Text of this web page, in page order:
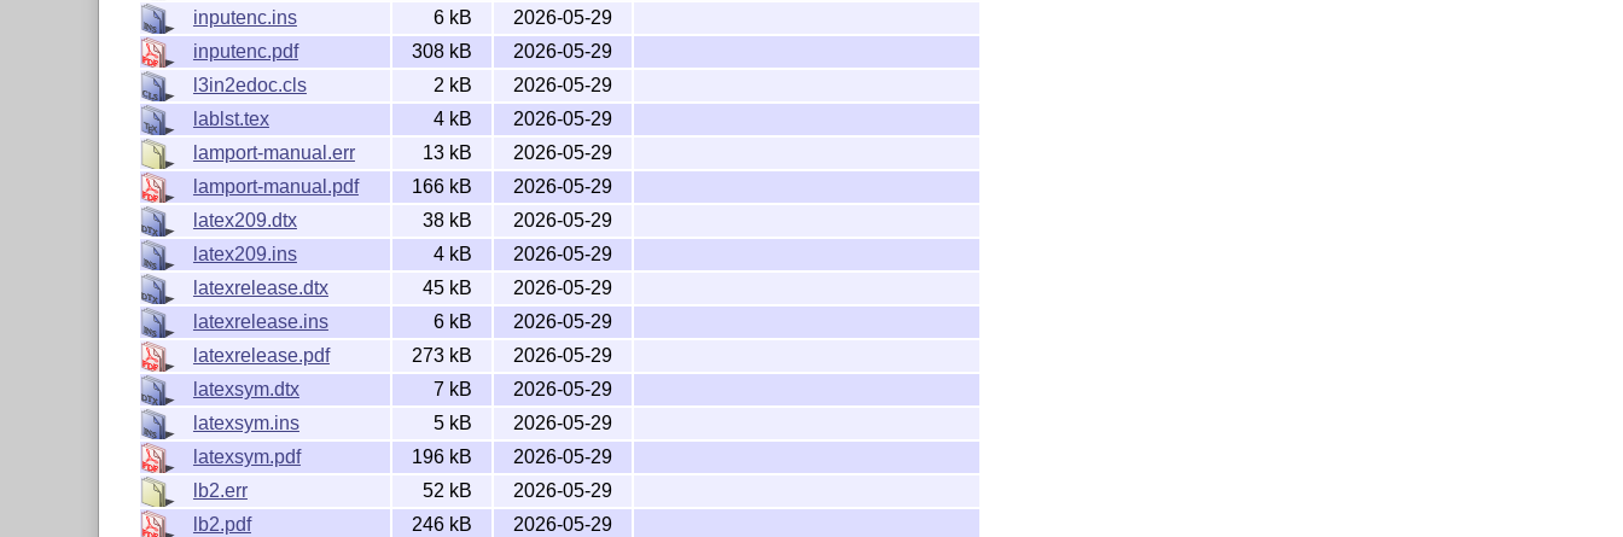
inputenc.ins
6 kB
2026-05-29
inputenc.pdf
308 kB
2026-05-29
l3in2edoc.cls
2 kB
2026-05-29
lablst.tex
4 kB
2026-05-29
lamport-manual.err
13 kB
2026-05-29
lamport-manual.pdf
166 kB
2026-05-29
latex209.dtx
38 kB
2026-05-29
latex209.ins
4 kB
2026-05-29
latexrelease.dtx
45 kB
2026-05-29
latexrelease.ins
6 kB
2026-05-29
latexrelease.pdf
273 kB
2026-05-29
latexsym.dtx
7 kB
2026-05-29
latexsym.ins
5 kB
2026-05-29
latexsym.pdf
196 kB
2026-05-29
lb2.err
52 kB
2026-05-29
lb2.pdf
246 kB
2026-05-29